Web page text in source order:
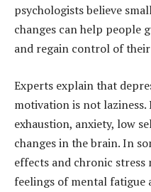
psychologists believe
changes can help people
and regain control of
Experts explain that
motivation is not
exhaustion, anxiety, low
changes in the brain. In
effects and chronic
feelings of mental fatigue